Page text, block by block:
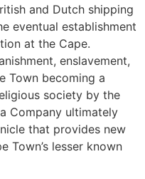
and Dutch shipping
eventual establishment
at the Cape.
enslavement,
Town becoming a
society by the
Company ultimately
that provides new
Town’s lesser known